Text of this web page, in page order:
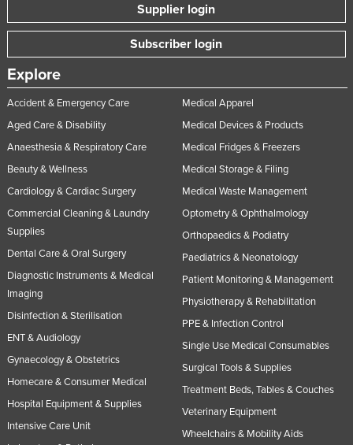
Supplier login
Subscriber login
Explore
Accident & Emergency Care
Aged Care & Disability
Anaesthesia & Respiratory Care
Beauty & Wellness
Cardiology & Cardiac Surgery
Commercial Cleaning & Laundry
Supplies
Dental Care & Oral Surgery
Diagnostic Instruments & Medical
Imaging
Disinfection & Sterilisation
ENT & Audiology
Gynaecology & Obstetrics
Homecare & Consumer Medical
Hospital Equipment & Supplies
Intensive Care Unit
Medical Apparel
Medical Devices & Products
Medical Fridges & Freezers
Medical Storage & Filing
Medical Waste Management
Optometry & Ophthalmology
Orthopaedics & Podiatry
Paediatrics & Neonatology
Patient Monitoring & Management
Physiotherapy & Rehabilitation
PPE & Infection Control
Single Use Medical Consumables
Surgical Tools & Supplies
Treatment Beds, Tables & Couches
Veterinary Equipment
Wheelchairs & Mobility Aids